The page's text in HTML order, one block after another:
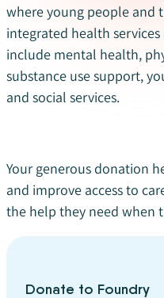
where young people and
integrated health
include mental health,
substance use support,
and social services.
Your generous donation
and improve access to
the help they need when
Donate to Foundry